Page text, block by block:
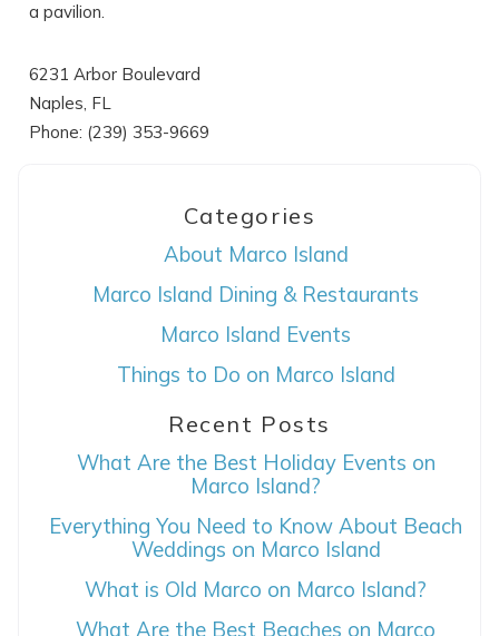
Wait! Before you go...
Can we email
you these
booking details?
a pavilion.
6231 Arbor Boulevard
Naples, FL
Phone: (239) 353-9669
Categories
About Marco Island
Marco Island Dining & Restaurants
Marco Island Events
Things to Do on Marco Island
Recent Posts
What Are the Best Holiday Events on
Marco Island?
Everything You Need to Know About Beach
Weddings on Marco Island
What is Old Marco on Marco Island?
What Are the Best Beaches on Marco